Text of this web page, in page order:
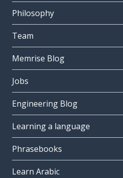
Philosophy
Team
Memrise Blog
Jobs
Engineering Blog
Learning a language
Phrasebooks
Learn Arabic